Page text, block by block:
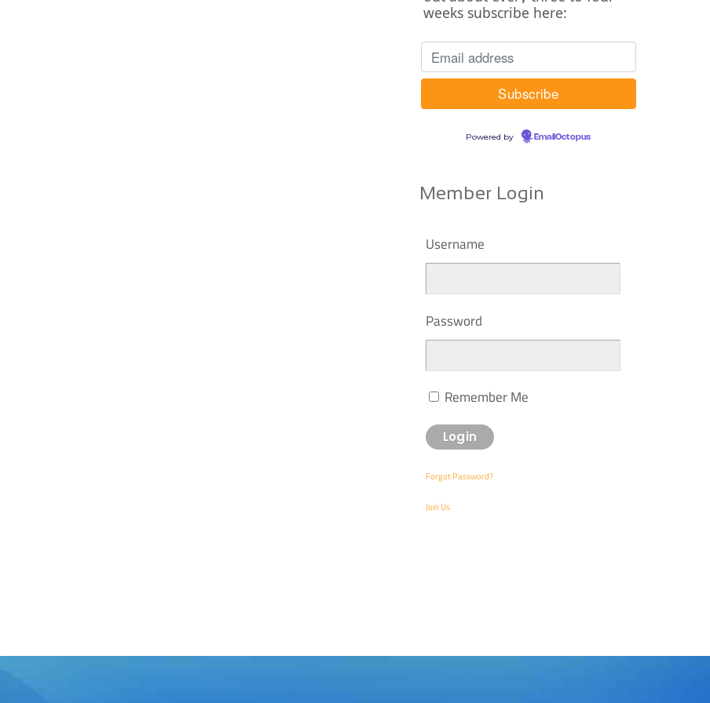
weeks subscribe here:
Powered by EmailOctopus
Member Login
Username
Password
Remember Me
Forgot Password?
Join Us